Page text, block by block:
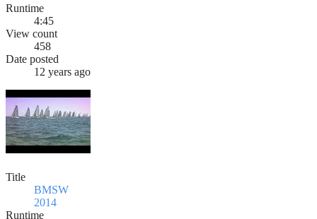
Runtime
4:45
View count
458
Date posted
12 years ago
Title
BMSW
2014
Runtime